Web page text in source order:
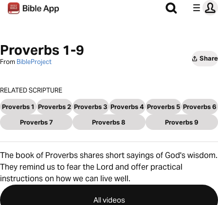
Proverbs 1-9
From BibleProject Share
RELATED SCRIPTURE
Proverbs 1 Proverbs 2 Proverbs 3 Proverbs 4 Proverbs 5 Proverbs 6
Proverbs 7
Proverbs 8 Proverbs 9
The book of Proverbs shares short sayings of God's wisdom.
They remind us to fear the Lord and offer practical
instructions on how we can live well.
All videos